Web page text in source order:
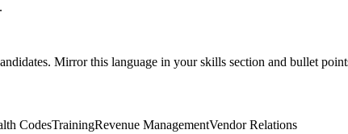
Mirror this language in your skills section and bullet
CodesTrainingRevenue ManagementVendor Relations